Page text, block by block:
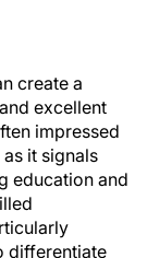
create a
excellent
impressed
it signals
education and
differentiate